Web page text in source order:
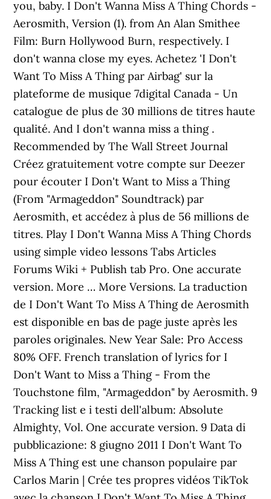
you, baby. I Don't Wanna Miss A Thing Chords -
Aerosmith, Version (1). from An Alan Smithee
Film: Burn Hollywood Burn, respectively. I
don't wanna close my eyes. Achetez 'I Don't
Want To Miss A Thing par Airbag' sur la
plateforme de musique 7digital Canada - Un
catalogue de plus de 30 millions de titres haute
qualité. And I don't wanna miss a thing .
Recommended by The Wall Street Journal
Créez gratuitement votre compte sur Deezer
pour écouter I Don't Want to Miss a Thing
(From "Armageddon" Soundtrack) par
Aerosmith, et accédez à plus de 56 millions de
titres. Play I Don't Wanna Miss A Thing Chords
using simple video lessons Tabs Articles
Forums Wiki + Publish tab Pro. One accurate
version. More … More Versions. La traduction
de I Don't Want To Miss A Thing de Aerosmith
est disponible en bas de page juste après les
paroles originales. New Year Sale: Pro Access
80% OFF. French translation of lyrics for I
Don't Want to Miss a Thing - From the
Touchstone film, "Armageddon" by Aerosmith. 9
Tracking list e i testi dell'album: Absolute
Almighty, Vol. One accurate version. 9 Data di
pubblicazione: 8 giugno 2011 I Don't Want To
Miss A Thing est une chanson populaire par
Carlos Marin | Crée tes propres vidéos TikTok